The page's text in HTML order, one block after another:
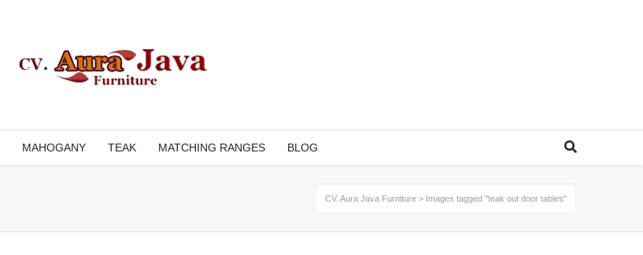
MAHOGANY TEAK MATCHING RANGES BLOG
CV. Aura Java Furniture > Images tagged "teak out door tables"